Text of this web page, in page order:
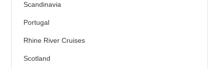
Scandinavia
Portugal
Rhine River Cruises
Scotland